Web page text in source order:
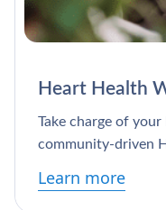
Heart Health
Take charge of
community-driven
Learn more